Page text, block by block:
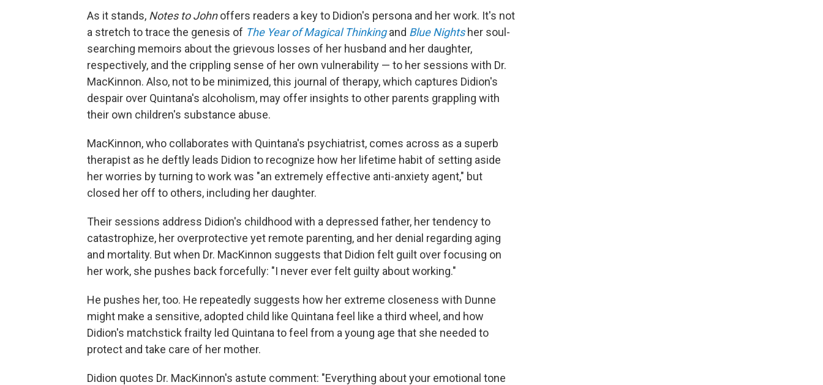
As it stands, Notes to Johnoffers readers a key to Didion's persona and her work. It's not
a stretch to trace the genesis of The Year of Magical Thinkingand Blue Nights her soul-
searching memoirs about the grievous losses of her husband and her daughter,
respectively, and the crippling sense of her own vulnerability — to her sessions with Dr.
MacKinnon. Also, not to be minimized, this journal of therapy, which captures Didion's
despair over Quintana's alcoholism, may offer insights to other parents grappling with
their own children's substance abuse.
MacKinnon, who collaborates with Quintana's psychiatrist, comes across as a superb
therapist as he deftly leads Didion to recognize how her lifetime habit of setting aside
her worries by turning to work was "an extremely effective anti-anxiety agent," but
closed her off to others, including her daughter.
Their sessions address Didion's childhood with a depressed father, her tendency to
catastrophize, her overprotective yet remote parenting, and her denial regarding aging
and mortality. But when Dr. MacKinnon suggests that Didion felt guilt over focusing on
her work, she pushes back forcefully: "I never ever felt guilty about working."
He pushes her, too. He repeatedly suggests how her extreme closeness with Dunne
might make a sensitive, adopted child like Quintana feel like a third wheel, and how
Didion's matchstick frailty led Quintana to feel from a young age that she needed to
protect and take care of her mother.
Didion quotes Dr. MacKinnon's astute comment: "Everything about your emotional tone